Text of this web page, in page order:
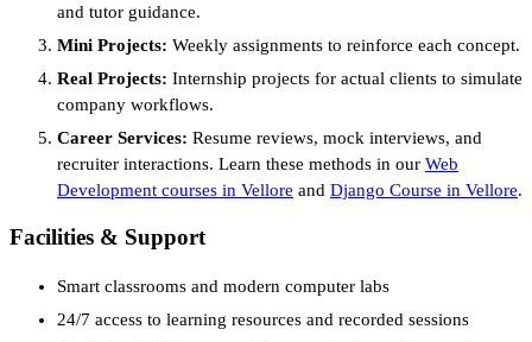
and tutor guidance.
Mini Projects: Weekly assignments to reinforce each concept.
Real Projects: Internship projects for actual clients to simulate
company workflows.
Career Services: Resume reviews, mock interviews, and
recruiter interactions. Learn these methods in our Web
Development courses in Vellore and Django Course in Vellore.
Facilities & Support
Smart classrooms and modern computer labs
24/7 access to learning resources and recorded sessions